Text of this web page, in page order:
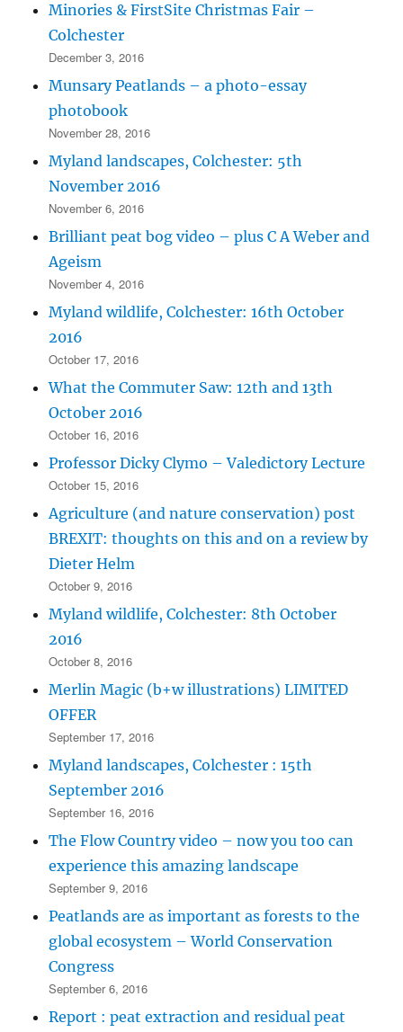
Minories & FirstSite Christmas Fair –
Colchester
December 3, 2016
Munsary Peatlands – a photo-essay
photobook
November 28, 2016
Myland landscapes, Colchester: 5th
November 2016
November 6, 2016
Brilliant peat bog video – plus C A Weber and
Ageism
November 4, 2016
Myland wildlife, Colchester: 16th October
2016
October 17, 2016
What the Commuter Saw: 12th and 13th
October 2016
October 16, 2016
Professor Dicky Clymo – Valedictory Lecture
October 15, 2016
Agriculture (and nature conservation) post
BREXIT: thoughts on this and on a review by
Dieter Helm
October 9, 2016
Myland wildlife, Colchester: 8th October
2016
October 8, 2016
Merlin Magic (b+w illustrations) LIMITED
OFFER
September 17, 2016
Myland landscapes, Colchester : 15th
September 2016
September 16, 2016
The Flow Country video – now you too can
experience this amazing landscape
September 9, 2016
Peatlands are as important as forests to the
global ecosystem – World Conservation
Congress
September 6, 2016
Report : peat extraction and residual peat